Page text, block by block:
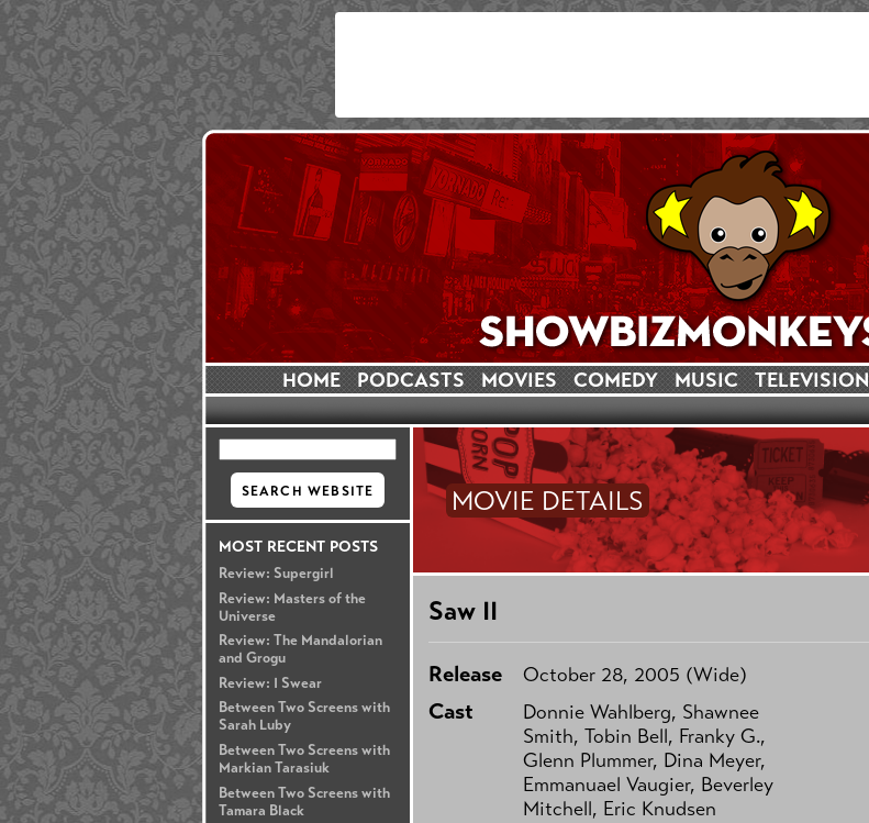
HOME PODCASTS MOVIES COMEDY MUSIC TELEVISION
MOST RECENT POSTS
Review: Supergirl
Review: Masters of the
Universe
Review: The Mandalorian
and Grogu
Review: I Swear
Between Two Screens with
Sarah Luby
Between Two Screens with
Markian Tarasiuk
Between Two Screens with
Tamara Black
MOVIE DETAILS
Saw II
Release October 28, 2005 (Wide)
Cast
Donnie Wahlberg, Shawnee
Smith, Tobin Bell, Franky G.,
Glenn Plummer, Dina Meyer,
Emmanuael Vaugier, Beverley
Mitchell, Eric Knudsen